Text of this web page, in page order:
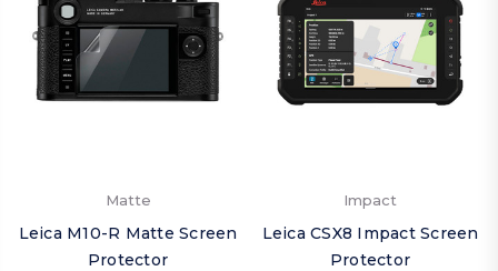
Matte
Leica M10-R Matte Screen
Protector
Impact
Leica CSX8 Impact Screen
Protector